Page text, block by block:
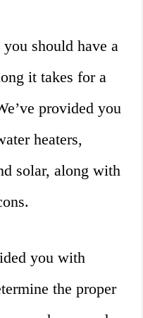
should have a
it takes for a
provided you
heaters,
solar, along with
you with
the proper